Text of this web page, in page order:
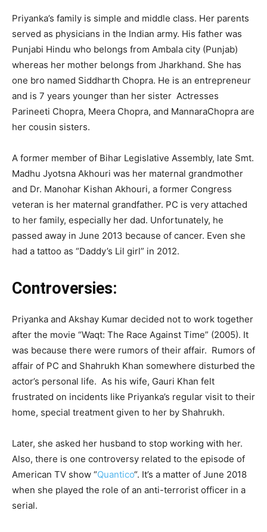
Priyanka’s family is simple and middle class. Her parents
served as physicians in the Indian army. His father was
Punjabi Hindu who belongs from Ambala city (Punjab)
whereas her mother belongs from Jharkhand. She has
one bro named Siddharth Chopra. He is an entrepreneur
and is 7 years younger than her sister Actresses
Parineeti Chopra, Meera Chopra, and MannaraChopra are
her cousin sisters.
A former member of Bihar Legislative Assembly, late Smt.
Madhu Jyotsna Akhouri was her maternal grandmother
and Dr. Manohar Kishan Akhouri, a former Congress
veteran is her maternal grandfather. PC is very attached
to her family, especially her dad. Unfortunately, he
passed away in June 2013 because of cancer. Even she
had a tattoo as “Daddy’s Lil girl” in 2012.
Controversies:
Priyanka and Akshay Kumar decided not to work together
after the movie “Waqt: The Race Against Time” (2005). It
was because there were rumors of their affair. Rumors of
affair of PC and Shahrukh Khan somewhere disturbed the
actor’s personal life. As his wife, Gauri Khan felt
frustrated on incidents like Priyanka’s regular visit to their
home, special treatment given to her by Shahrukh.
Later, she asked her husband to stop working with her.
Also, there is one controversy related to the episode of
American TV show “Quantico“. It’s a matter of June 2018
when she played the role of an anti-terrorist officer in a
serial.